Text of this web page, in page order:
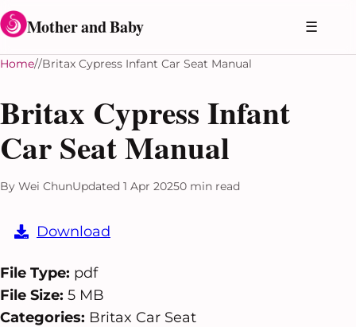
Skip to content
Mother and Baby ☰
Home Britax Cypress Infant Car Seat Manual
Britax Cypress Infant
Car Seat Manual
By Wei ChunUpdated 1 Apr 20250 min read
Download
File Type: pdf
File Size: 5 MB
Categories: Britax Car Seat